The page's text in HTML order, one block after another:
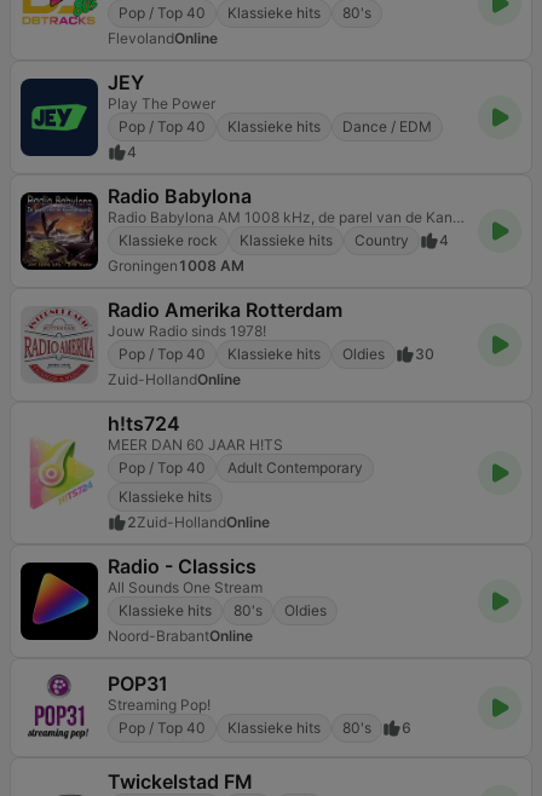
Pop / Top 40
Klassieke hits
80's
FlevolandOnline
JEY
Play The Power
Pop / Top 40
Klassieke hits
Dance / EDM
4
Radio Babylona
Radio Babylona AM 1008 kHz, de parel van de Kanaalstreek
Klassieke rock
Klassieke hits Country
4
Groningen 1008 AM
Radio Amerika Rotterdam
Jouw Radio sinds 1978!
Pop / Top 40
Klassieke hits Oldies
30
Zuid-HollandOnline
h!ts724
MEER DAN 60 JAAR H!TS
Pop / Top 40
Adult Contemporary
Klassieke hits
2Zuid-HollandOnline
Radio - Classics
All Sounds One Stream
Klassieke hits
80's
Oldies
Noord-BrabantOnline
POP31
Streaming Pop!
Pop / Top 40
Klassieke hits 80's 6
Twickelstad FM